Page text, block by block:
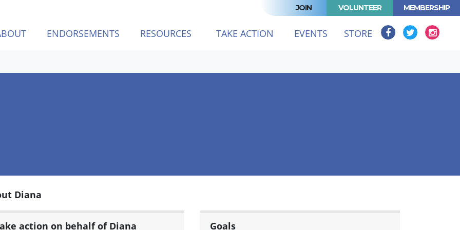
JOIN VOLUNTEER MEMBERSHIP
ENDORSEMENTS RESOURCES TAKE ACTION EVENTS STORE
Diana
action on behalf of Diana Goals